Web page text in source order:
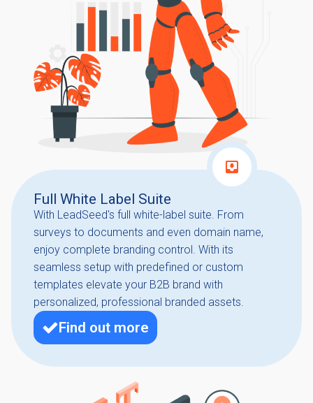
Full White Label Suite
With LeadSeed's full white-label suite. From
surveys to documents and even domain name,
enjoy complete branding control. With its
seamless setup with predefined or custom
templates elevate your B2B brand with
personalized, professional branded assets.
Find out more